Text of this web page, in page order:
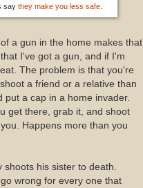
say they make you less safe.
a gun in the home makes that
I've got a gun, and if I'm
The problem is that you're
a friend or a relative than
a cap in a home invader.
get there, grab it, and shoot
Happens more than you
his sister to death.
wrong for every one that